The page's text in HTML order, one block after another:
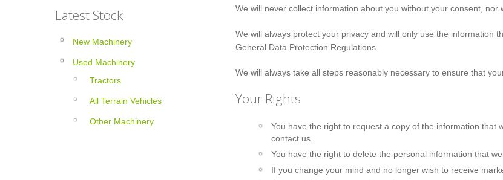
Latest Stock
New Machinery
Used Machinery
Tractors
All Terrain Vehicles
Other Machinery
We will never collect information about you without your consent,
We will always protect your privacy and will only use the information
General Data Protection Regulations.
We will always take all steps reasonably necessary to ensure that
Your Rights
You have the right to request a copy of the information that
contact us.
You have the right to delete the personal information that we
If you change your mind and no longer wish to receive